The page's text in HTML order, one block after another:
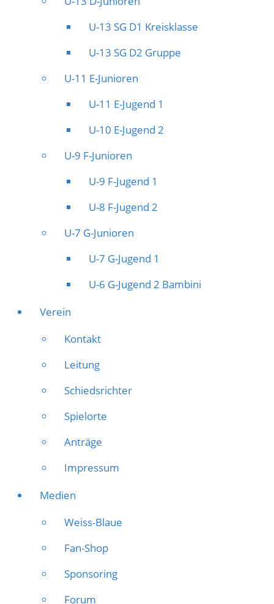
U-13 SG D1 Kreisklasse
U-13 SG D2 Gruppe
U-11 E-Junioren
U-11 E-Jugend 1
U-10 E-Jugend 2
U-9 F-Junioren
U-9 F-Jugend 1
U-8 F-Jugend 2
U-7 G-Junioren
U-7 G-Jugend 1
U-6 G-Jugend 2 Bambini
Verein
Kontakt
Leitung
Schiedsrichter
Spielorte
Anträge
Impressum
Medien
Weiss-Blaue
Fan-Shop
Sponsoring
Forum